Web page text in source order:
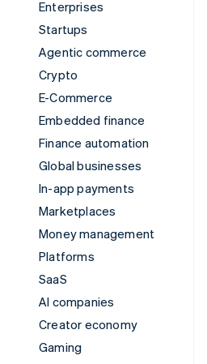
Enterprises
Startups
Agentic commerce
Crypto
E-Commerce
Embedded finance
Finance automation
Global businesses
In-app payments
Marketplaces
Money management
Platforms
SaaS
AI companies
Creator economy
Gaming